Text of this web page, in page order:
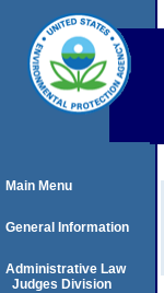
Main Menu
General Information
Administrative Law
Judges Division